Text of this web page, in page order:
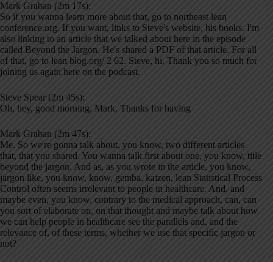
Mark Graban (2m 17s):
So if you wanna learn more about that, go to northeast lean
conference.org. If you want, links to Steve's website, his books. I'm
also linking to an article that we talked about here in the episode
called Beyond the Jargon. He's shared a PDF of that article. For all
of that, go to lean blog.org/ 2 62. Steve, hi. Thank you so much for
joining us again here on the podcast.
Steve Spear (2m 45s):
Oh, hey, good morning, Mark. Thanks for having
Mark Graban (2m 47s):
Me. So we're gonna talk about, you know, two different articles
that, that you shared. You wanna talk first about one, you know, title
beyond the jargon. And as, as you wrote in the article, you know,
jargon like, you know, know, gemba, kaizen, lean Statistical Process
Control often seems irrelevant to people in healthcare. And, and
maybe even, you know, contrary to the medical approach, can, can
you sort of elaborate on, on that thought and maybe talk about how
we can help people in healthcare see the parallels and, and the
relevance of, of these terms, whether we use that specific jargon or
not?